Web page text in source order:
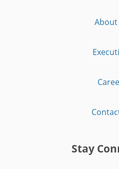
About
Stay